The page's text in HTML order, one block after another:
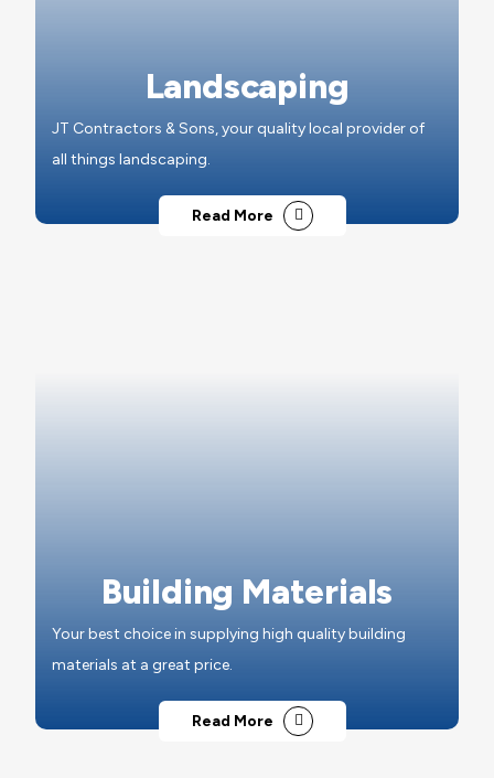
Landscaping
JT Contractors & Sons, your quality local provider of
all things landscaping.
Read More
Building Materials
Your best choice in supplying high quality building
materials at a great price.
Read More